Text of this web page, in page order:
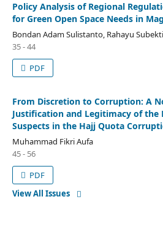
Policy Analysis of Regional
for Green Open Space Needs in
Bondan Adam Sulistanto, Rahayu
35 - 44
PDF
From Discretion to Corruption: A
Justification and Legitimacy of
Suspects in the Hajj Quota
Muhammad Fikri Aufa
45 - 56
PDF
View All Issues